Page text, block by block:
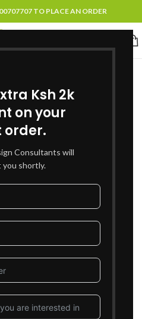
Ksh 2k
on your
order.
Consultants will
shortly.
TO PLACE AN ORDER